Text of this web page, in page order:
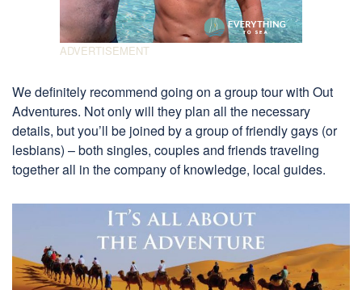
We definitely recommend going on a group tour with Out
Adventures. Not only will they plan all the necessary
details, but you’ll be joined by a group of friendly gays (or
lesbians) – both singles, couples and friends traveling
together all in the company of knowledge, local guides.